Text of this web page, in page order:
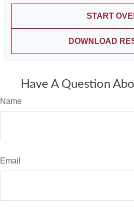
START
DOWNLOAD
Have A Question
Name
Email